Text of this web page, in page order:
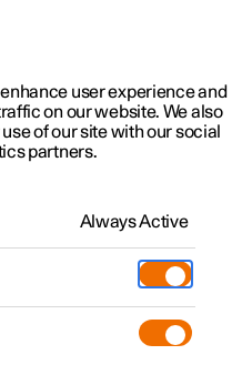
updates
user experience and
on our website. We also
of our site with our social
partners.
Always Active